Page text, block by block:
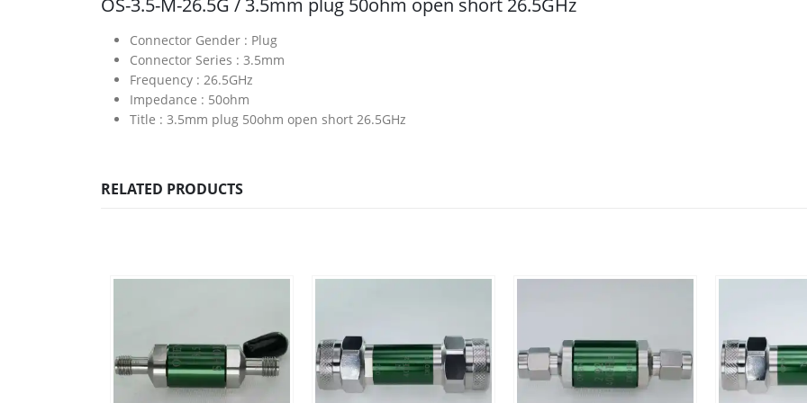
OS-3.5-M-26.5G / 3.5mm plug 50ohm open short 26.5GHz
Connector Gender : Plug
Connector Series : 3.5mm
Frequency : 26.5GHz
Impedance : 50ohm
Title : 3.5mm plug 50ohm open short 26.5GHz
RELATED PRODUCTS